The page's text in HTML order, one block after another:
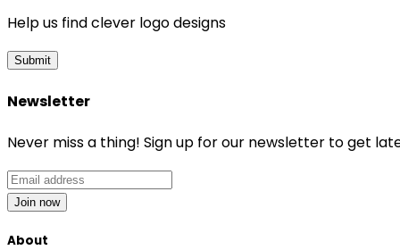
Help us find clever logo designs
Submit
Newsletter
Never miss a thing! Sign up for our newsletter to get
Join now
About